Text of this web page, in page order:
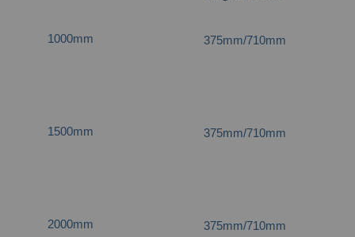
1000mm 375mm/710mm
1500mm 375mm/710mm
2000mm 375mm/710mm